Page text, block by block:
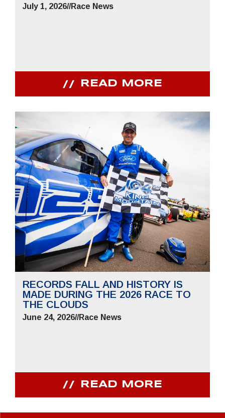
July 1, 2026//Race News
READ MORE
RECORDS FALL AND HISTORY IS
MADE DURING THE 2026 RACE TO
THE CLOUDS
June 24, 2026//Race News
READ MORE